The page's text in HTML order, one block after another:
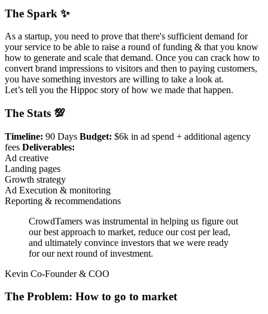
The Spark ✨
As a startup, you need to prove that there's sufficient demand for
your service to be able to raise a round of funding & that you know
how to generate and scale that demand. Once you can crack how to
convert brand impressions to visitors and then to paying customers,
you have something investors are willing to take a look at.
Let’s tell you the Hippoc story of how we made that happen.
The Stats 💯
Timeline: 90 Days Budget: $6k in ad spend + additional agency
fees Deliverables:
Ad creative
Landing pages
Growth strategy
Ad Execution & monitoring
Reporting & recommendations
CrowdTamers was instrumental in helping us figure out
our best approach to market, reduce our cost per lead,
and ultimately convince investors that we were ready
for our next round of investment.
Kevin Co-Founder & COO
The Problem: How to go to market